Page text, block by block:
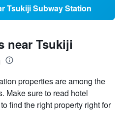
Tsukiji Subway Station
near Tsukiji
properties are among the
Make sure to read hotel
find the right property right for